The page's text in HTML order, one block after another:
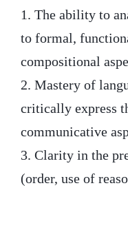
1. The ability to
to formal,
compositional
2. Mastery of
critically express
communicative
3. Clarity in the
(order, use of